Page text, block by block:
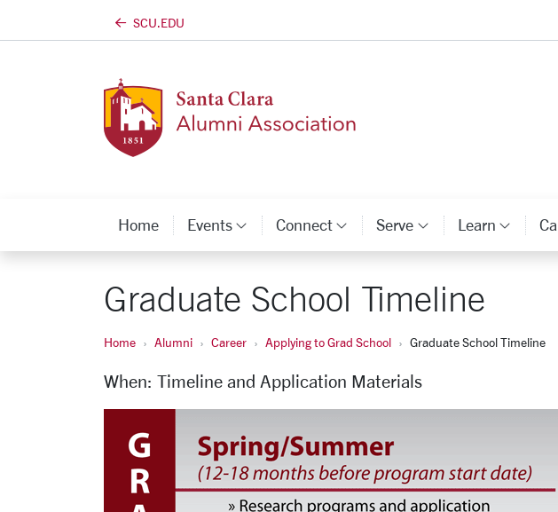
SCU.EDU
Home Events Category Links
Connect Category Links
Serve Category
Learn
Graduate School Timeline
Home Alumni Career Applying to Grad School Graduate School Timeline
When: Timeline and Application Materials